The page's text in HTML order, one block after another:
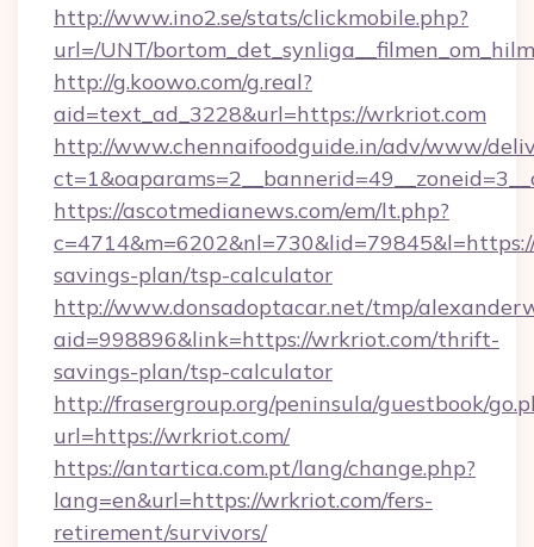
http://www.ino2.se/stats/clickmobile.php?
url=/UNT/
http://g.koowo.com/g.real?
aid=text_ad_3228&url=https://wrkriot.com
http://www.chennaifoodguide.in/adv/www/
https://ascotmedianews.com/em/lt.php?
savings-plan/tsp-calculator
http://www.donsadoptacar.net/tmp/
aid=998896&link=https://wrkriot.com/thrift-
savings-plan/tsp-calculator
http://frasergroup.org/peninsula/guestbook/
url=https://wrkriot.com/
https://antartica.com.pt/lang/change.php?
lang=en&url=https://wrkriot.com/fers-
retirement/survivors/